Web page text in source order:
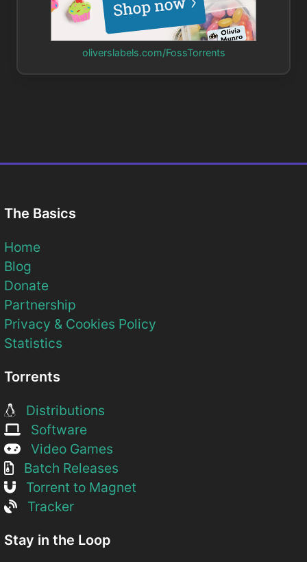
oliverslabels.com/FossTorrents
The Basics
Home
Blog
Donate
Partnership
Privacy & Cookies Policy
Statistics
Torrents
Distributions
Software
Video Games
Batch Releases
Torrent to Magnet
Tracker
Stay in the Loop